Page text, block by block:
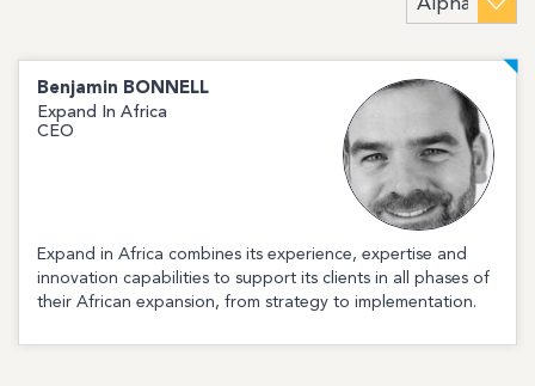
Benjamin BONNELL
Expand In Africa
CEO
Expand in Africa combines its experience, expertise and
innovation capabilities to support its clients in all phases of
their African expansion, from strategy to implementation.